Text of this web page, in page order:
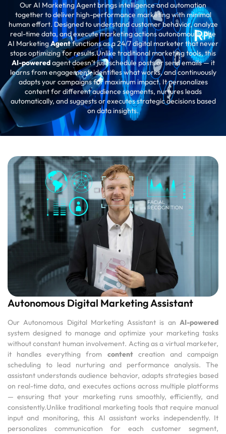
Our AI Marketing Agent brings intelligence and automation
together to deliver high-performance marketing with minimal
human effort. Designed to understand customer behavior, analyze
real-time data, and execute marketing actions autonomously, the
AI MarketingAgentfunctions as a 24/7 digital marketer that never
stops optimizing for results.Unlike traditional marketing tools, this
AI-poweredagent doesn’t just schedule posts or send emails — it
learns from engagement, identifies what works, and continuously
adapts your campaigns for maximum impact. It personalizes
content for different audience segments, nurtures leads
automatically, and suggests or executes strategic decisions based
on data insights.
Autonomous Digital Marketing Assistant
Our Autonomous Digital Marketing Assistant is an AI-powered
system designed to manage and optimize your marketing tasks
without constant human involvement. Acting as a virtual marketer,
it handles everything from content creation and campaign
scheduling to lead nurturing and performance analysis. The
assistant understands audience behavior, adapts strategies based
on real-time data, and executes actions across multiple platforms
— ensuring that your marketing runs smoothly, efficiently, and
consistently.Unlike traditional marketing tools that require manual
input and monitoring, this AI assistant works independently. It
personalizes communication for each customer segment,